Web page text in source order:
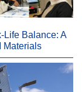
Life Balance: A
Materials